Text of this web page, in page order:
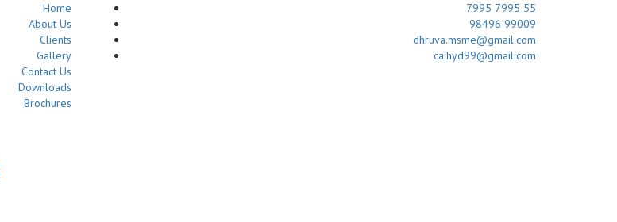
Home
About Us
Clients
Gallery
Contact Us
Downloads
Brochures
7995 7995 55
98496 99009
dhruva.msme@gmail.com
ca.hyd99@gmail.com